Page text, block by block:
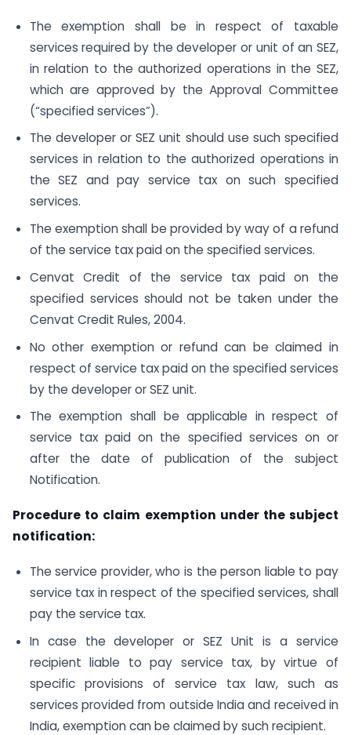
The exemption shall be in respect of taxable
services required by the developer or unit of an SEZ,
in relation to the authorized operations in the SEZ,
which are approved by the Approval Committee
(“specified services”).
The developer or SEZ unit should use such specified
services in relation to the authorized operations in
the SEZ and pay service tax on such specified
services.
The exemption shall be provided by way of a refund
of the service tax paid on the specified services.
Cenvat Credit of the service tax paid on the
specified services should not be taken under the
Cenvat Credit Rules, 2004.
No other exemption or refund can be claimed in
respect of service tax paid on the specified services
by the developer or SEZ unit.
The exemption shall be applicable in respect of
service tax paid on the specified services on or
after the date of publication of the subject
Notification.
Procedure to claim exemption under the subject
notification:
The service provider, who is the person liable to pay
service tax in respect of the specified services, shall
pay the service tax.
In case the developer or SEZ Unit is a service
recipient liable to pay service tax, by virtue of
specific provisions of service tax law, such as
services provided from outside India and received in
India, exemption can be claimed by such recipient.